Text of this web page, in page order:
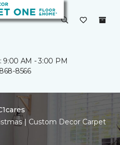
9:00 AM - 3:00 PM
8566
| Custom Decor Carpet